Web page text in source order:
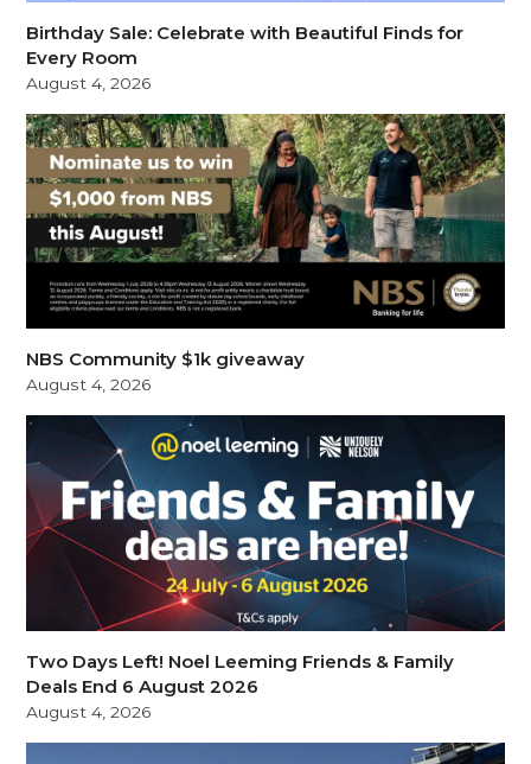
Birthday Sale: Celebrate with Beautiful Finds for
Every Room
August 4, 2026
NBS Community $1k giveaway
August 4, 2026
Two Days Left! Noel Leeming Friends & Family
Deals End 6 August 2026
August 4, 2026